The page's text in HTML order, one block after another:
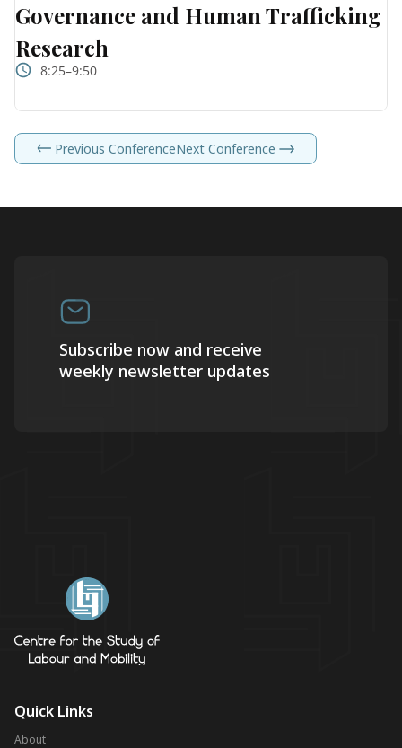
Governance and Human Trafficking
Research
8:25–9:50
Previous ConferenceNext Conference
Subscribe now and receive
weekly newsletter updates
Quick Links
About